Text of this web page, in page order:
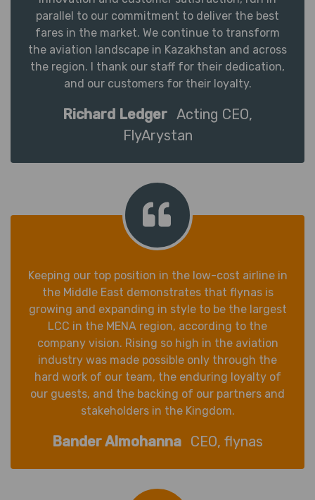
parallel to our commitment to deliver the best
fares in the market. We continue to transform
the aviation landscape in Kazakhstan and across
the region. I thank our staff for their dedication,
and our customers for their loyalty.
Richard Ledger Acting CEO,
FlyArystan
Keeping our top position in the low-cost airline in
the Middle East demonstrates that flynas is
growing and expanding in style to be the largest
LCC in the MENA region, according to the
company vision. Rising so high in the aviation
industry was made possible only through the
hard work of our team, the enduring loyalty of
our guests, and the backing of our partners and
stakeholders in the Kingdom.
Bander Almohanna CEO, flynas